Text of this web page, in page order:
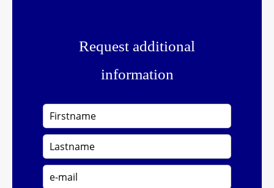
Request additional
information